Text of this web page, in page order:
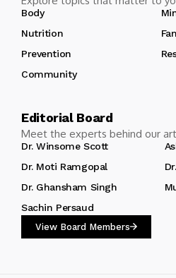
Body
Nutrition
Prevention
Community
Editorial Board
Meet the experts behind our
Dr. Winsome Scott
Dr. Moti Ramgopal
Dr. Ghansham Singh
Sachin Persaud
View Board Members